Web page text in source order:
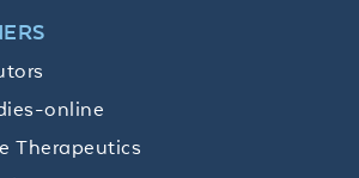
online
Therapeutics